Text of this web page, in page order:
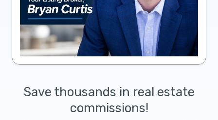
Save thousands in real estate
commissions!